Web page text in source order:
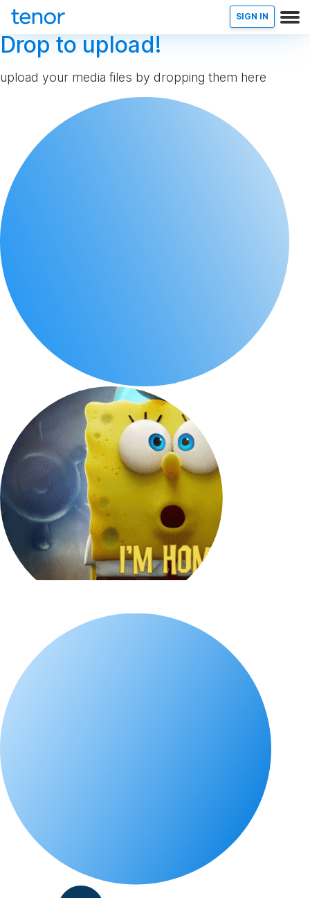
SIGN IN
Drop to upload!
upload your media files by dropping them here